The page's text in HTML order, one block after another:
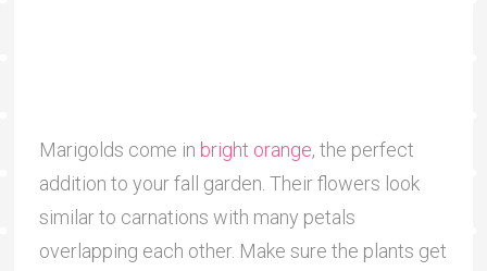
Marigolds come in bright orange, the perfect
addition to your fall garden. Their flowers look
similar to carnations with many petals
overlapping each other. Make sure the plants get